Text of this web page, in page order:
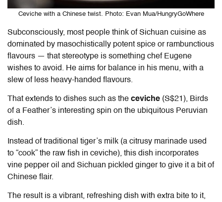
Ceviche with a Chinese twist. Photo: Evan Mua/HungryGoWhere
Subconsciously, most people think of Sichuan cuisine as
dominated by masochistically potent spice or rambunctious
flavours — that stereotype is something chef Eugene
wishes to avoid. He aims for balance in his menu, with a
slew of less heavy-handed flavours.
That extends to dishes such as the ceviche (S$21), Birds
of a Feather’s interesting spin on the ubiquitous Peruvian
dish.
Instead of traditional tiger’s milk (a citrusy marinade used
to “cook” the raw fish in ceviche), this dish incorporates
vine pepper oil and Sichuan pickled ginger to give it a bit of
Chinese flair.
The result is a vibrant, refreshing dish with extra bite to it,